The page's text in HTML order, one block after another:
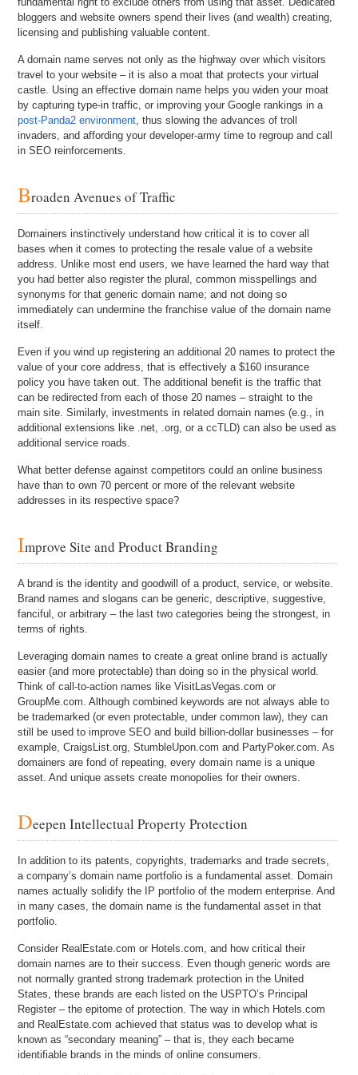
bloggers and website owners spend their lives (and wealth) creating,
licensing and publishing valuable content.
A domain name serves not only as the highway over which visitors
travel to your website – it is also a moat that protects your virtual
castle. Using an effective domain name helps you widen your moat
by capturing type-in traffic, or improving your Google rankings in a
post-Panda2 environment, thus slowing the advances of troll
invaders, and affording your developer-army time to regroup and call
in SEO reinforcements.
Broaden Avenues of Traffic
Domainers instinctively understand how critical it is to cover all
bases when it comes to protecting the resale value of a website
address. Unlike most end users, we have learned the hard way that
you had better also register the plural, common misspellings and
synonyms for that generic domain name; and not doing so
immediately can undermine the franchise value of the domain name
itself.
Even if you wind up registering an additional 20 names to protect the
value of your core address, that is effectively a $160 insurance
policy you have taken out. The additional benefit is the traffic that
can be redirected from each of those 20 names – straight to the
main site. Similarly, investments in related domain names (e.g., in
additional extensions like .net, .org, or a ccTLD) can also be used as
additional service roads.
What better defense against competitors could an online business
have than to own 70 percent or more of the relevant website
addresses in its respective space?
Improve Site and Product Branding
A brand is the identity and goodwill of a product, service, or website.
Brand names and slogans can be generic, descriptive, suggestive,
fanciful, or arbitrary – the last two categories being the strongest, in
terms of rights.
Leveraging domain names to create a great online brand is actually
easier (and more protectable) than doing so in the physical world.
Think of call-to-action names like VisitLasVegas.com or
GroupMe.com. Although combined keywords are not always able to
be trademarked (or even protectable, under common law), they can
still be used to improve SEO and build billion-dollar businesses – for
example, CraigsList.org, StumbleUpon.com and PartyPoker.com. As
domainers are fond of repeating, every domain name is a unique
asset. And unique assets create monopolies for their owners.
Deepen Intellectual Property Protection
In addition to its patents, copyrights, trademarks and trade secrets,
a company’s domain name portfolio is a fundamental asset. Domain
names actually solidify the IP portfolio of the modern enterprise. And
in many cases, the domain name is the fundamental asset in that
portfolio.
Consider RealEstate.com or Hotels.com, and how critical their
domain names are to their success. Even though generic words are
not normally granted strong trademark protection in the United
States, these brands are each listed on the USPTO’s Principal
Register – the epitome of protection. The way in which Hotels.com
and RealEstate.com achieved that status was to develop what is
known as “secondary meaning” – that is, they each became
identifiable brands in the minds of online consumers.